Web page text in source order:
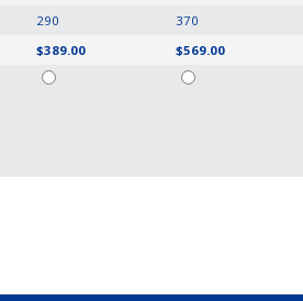
290
$389.00
370
$569.00